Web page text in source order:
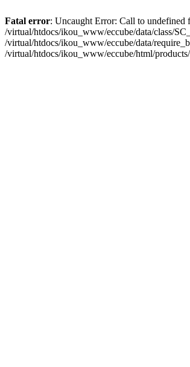
Fatal error: Uncaught Error: Call to undefined
/virtual/htdocs/ikou_www/eccube/data/class/
/virtual/htdocs/ikou_www/eccube/data/
/virtual/htdocs/ikou_www/eccube/html/